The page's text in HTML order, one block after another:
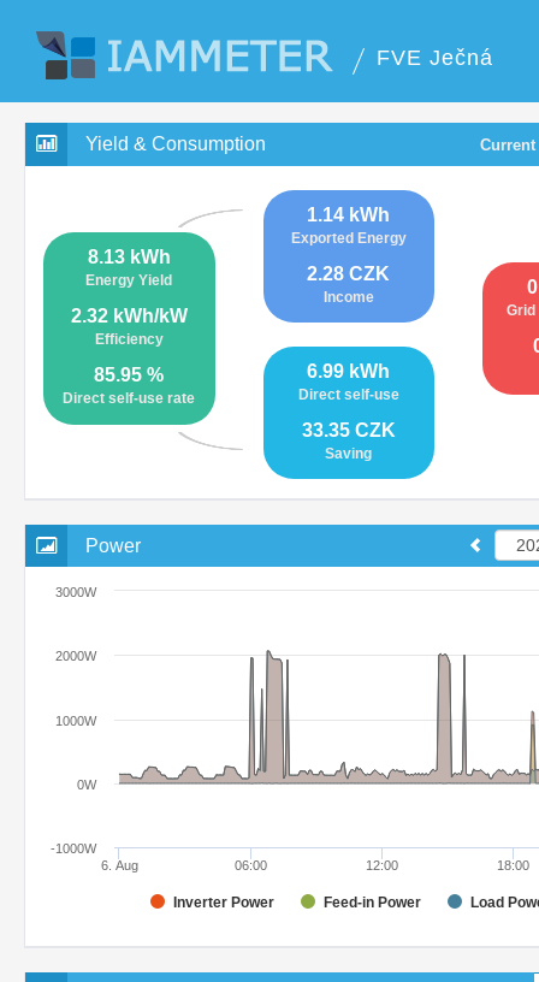
FVE Ječná
Yield & Consumption
8.13 kWh
Energy Yield
2.32 kWh/kW
Efficiency
85.95 %
Direct self-use rate
1.14 kWh
Exported Energy
2.28 CZK
Income
6.99 kWh
Direct self-use
33.35 CZK
Saving
Grid
Power
Inverter Power Feed-in Power Load
6. Aug 12:00
06:00 18:00
-1000W
0W
1000W
2000W
3000W